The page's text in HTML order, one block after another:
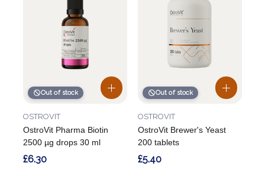
Out of stock
OstroVit Pharma Biotin
2500 µg drops 30 ml
OSTROVIT
£6.30
Out of stock
OstroVit Brewer's Yeast
200 tablets
OSTROVIT
£5.40